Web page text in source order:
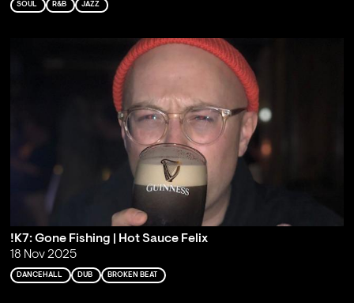
SOUL R&B JAZZ
!K7: Gone Fishing | Hot Sauce Felix
18 Nov 2025
DANCEHALL DUB BROKEN BEAT